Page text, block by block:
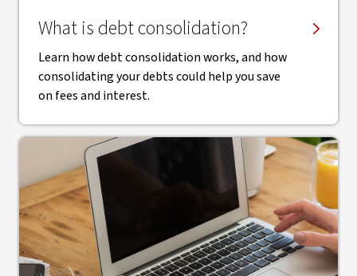
What is debt consolidation?
Learn how debt consolidation works, and how
consolidating your debts could help you save
on fees and interest.